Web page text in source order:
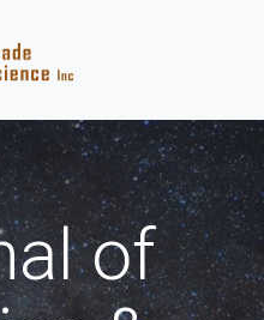
of